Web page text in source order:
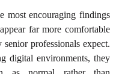
most encouraging findings
far more comfortable
professionals expect.
digital environments, they